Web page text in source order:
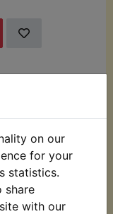
on our
for your
statistics.
share
with our
to fasten
These bolts
or
and no
caliper are